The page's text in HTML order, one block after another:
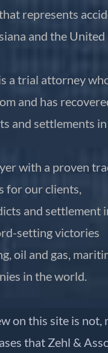
represents
and the United
a trial attorney
and has
and settlements in
with a proven
for our clients,
and settlement
setting victories
oil and gas,
in the world.
on this site is not,
that Zehl &